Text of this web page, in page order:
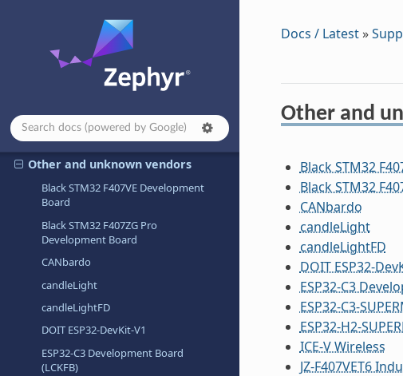
Nuvoton Technology Corporation
NXP Semiconductors
Octavo
OpenHW Group
OpenISA
Other and unknown vendors
Black STM32 F407VE Development
Board
Black STM32 F407ZG Pro
Development Board
CANbardo
candleLight
candleLightFD
DOIT ESP32-DevKit-V1
ESP32-C3 Development Board
(LCKFB)
Docs / Latest»
Other and
Black STM32
Black STM32
CANbardo
candleLight
candleLightFD
DOIT ESP32-
ESP32-C3
ESP32-C3-
ESP32-H2-
ICE-V Wireless
JZ-F407VET6